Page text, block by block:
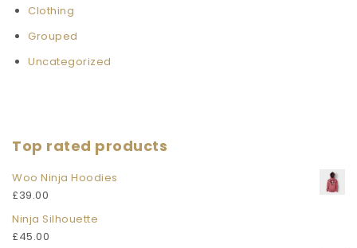
Clothing
Grouped
Uncategorized
Top rated products
Woo Ninja Hoodies
£39.00
Ninja Silhouette
£45.00